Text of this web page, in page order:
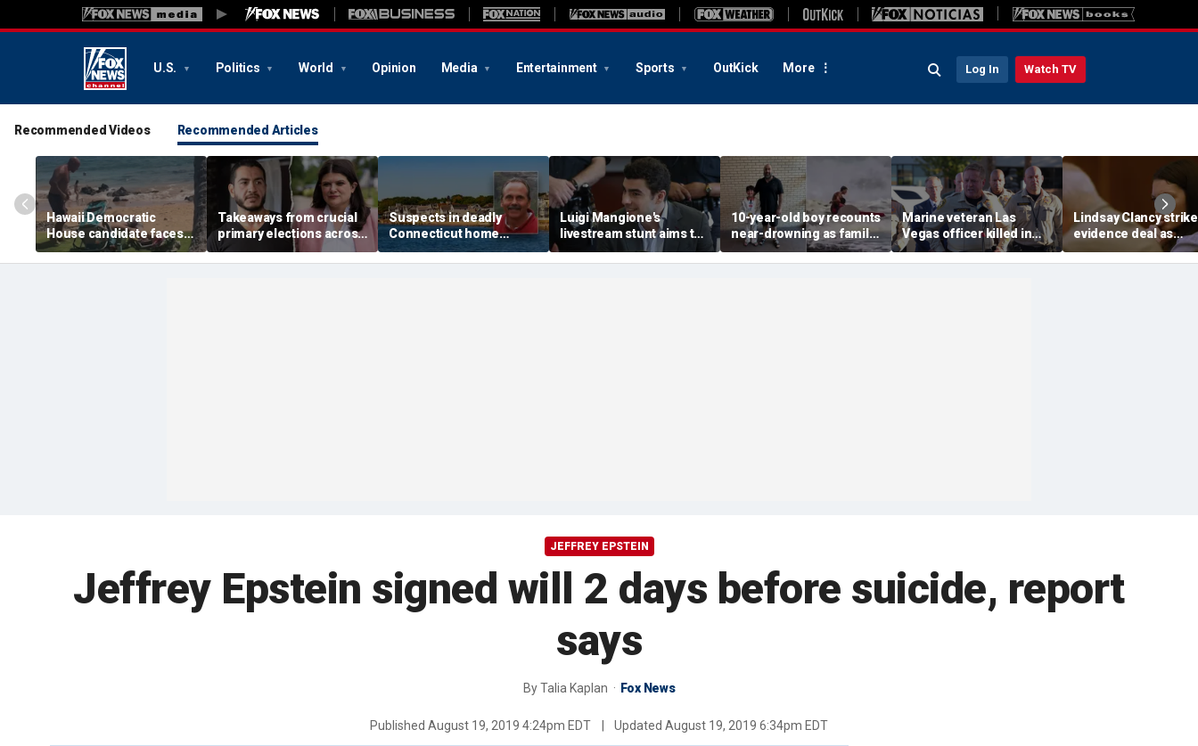
U.S. Politics World Opinion Media Entertainment Sports OutKick More Log In Watch TV
Recommended Videos Recommended Articles
Hawaii Democratic
House candidate faces
felony threat charges
after beach fight caught
Takeaways from crucial
primary elections across
the country and more top
headlines
Suspects in deadly
Connecticut home
invasion arrested in
attack that rocked beach
Luigi Mangione's
livestream stunt aims to
get influencers to
'pressure' jurors: former
10-year-old boy recounts
near-drowning as family
reveals friendship with
California teen lifeguard
Marine veteran Las
Vegas officer killed in
shooting; armed
suspect also dead
Lindsay Clancy
evidence deal as
fingerprint gap
trial debate, expert
JEFFREY EPSTEIN
Jeffrey Epstein signed will 2 days before suicide, report
says
ByTalia Kaplan Fox News
Published August 19, 2019 4:24pm EDT Updated August 19, 2019 6:34pm EDT